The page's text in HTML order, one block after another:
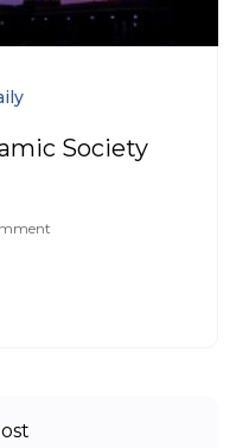
Society